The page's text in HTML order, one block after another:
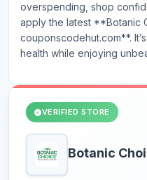
overspending, shop
apply the latest **Botanic
couponscodehut.com**.
health while enjoying
VERIFIED STORE
Botanic